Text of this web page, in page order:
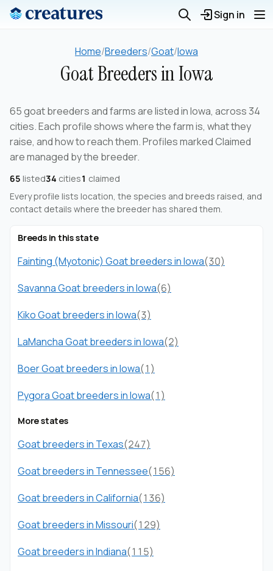
Sign in
Home/Breeders/Goat/Iowa
Goat Breeders in Iowa
65 goat breeders and farms are listed in Iowa, across 34
cities. Each profile shows where the farm is, what they
raise, and how to reach them. Profiles marked Claimed
are managed by the breeder.
65 listed34 cities1 claimed
Every profile lists location, the species and breeds raised, and
contact details where the breeder has shared them.
Breeds in this state
Fainting (Myotonic) Goat breeders in Iowa(30)
Savanna Goat breeders in Iowa(6)
Kiko Goat breeders in Iowa(3)
LaMancha Goat breeders in Iowa(2)
Boer Goat breeders in Iowa(1)
Pygora Goat breeders in Iowa(1)
More states
Goat breeders in Texas(247)
Goat breeders in Tennessee(156)
Goat breeders in California(136)
Goat breeders in Missouri(129)
Goat breeders in Indiana(115)